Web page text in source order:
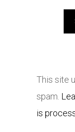
This site
spam.
is